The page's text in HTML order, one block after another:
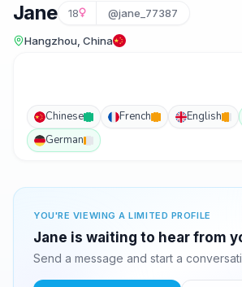
Jane 18 @jane_77387
Hangzhou, China
Chinese French English
German
YOU'RE VIEWING A LIMITED PROFILE
Jane is waiting to hear from
Send a message and start a